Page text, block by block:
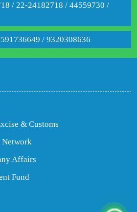
/ 22-24182718 / 44559730 /
/ 9320308636
& Customs
Network
Affairs
Fund